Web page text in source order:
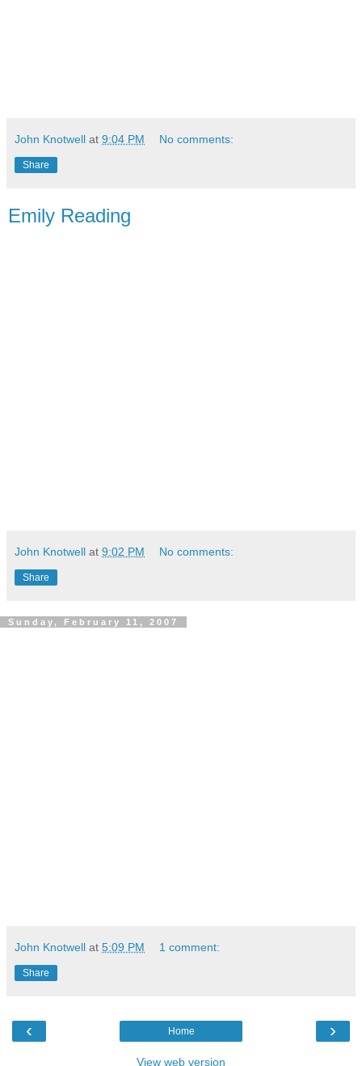
John Knotwell at 9:04 PM No comments:
Share
Emily Reading
John Knotwell at 9:02 PM No comments:
Share
Sunday, February 11, 2007
John Knotwell at 5:09 PM 1 comment:
Share
‹ ›
Home
View web version